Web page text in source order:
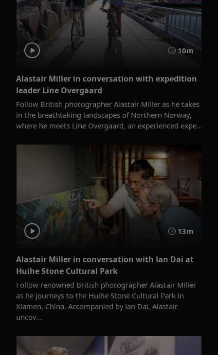
10m
Alastair Miller in conversation with expedition
leader Line Overgaard
Follow British photographer Alastair Miller as he takes
in the breathtaking landscapes of Northern Norway,
where he meets Line Overgaard, an experienced expe...
13m
Alastair Miller in conversation with Ian Dai at
Huihe Stone Cultural Park
Follow renowned British photographer Alastair Miller
as he journeys to the Huihe Stone Cultural Park in
Xiamen, China. Accompanied by Ian Dai, Alastair
uncov...